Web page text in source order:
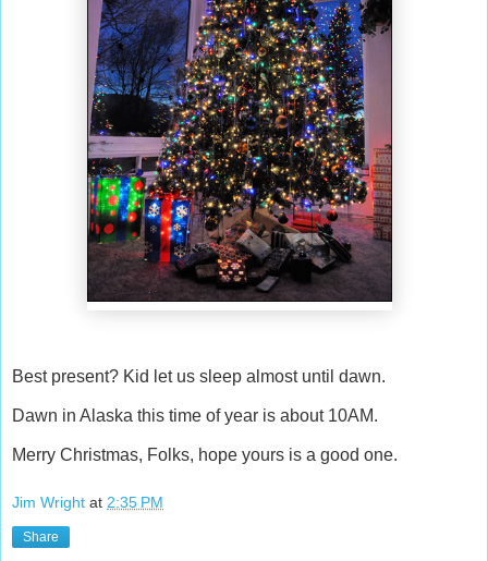
Best present? Kid let us sleep almost until dawn.
Dawn in Alaska this time of year is about 10AM.
Merry Christmas, Folks, hope yours is a good one.
Jim Wright at 2:35 PM
Share